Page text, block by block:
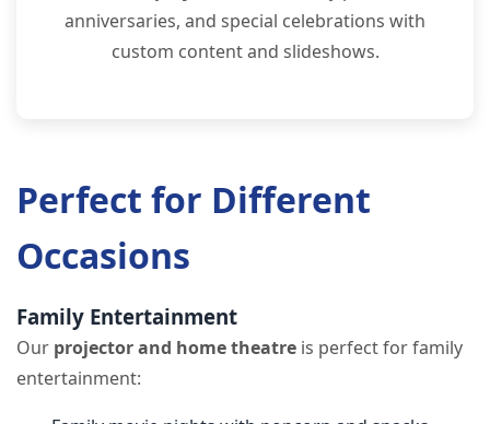
anniversaries, and special celebrations with
custom content and slideshows.
Perfect for Different
Occasions
Family Entertainment
Our projector and home theatre is perfect for family
entertainment: